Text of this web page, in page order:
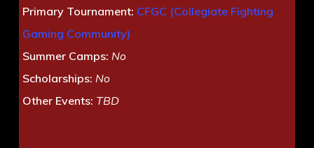
Primary Tournament: CFGC (Collegiate Fighting
Gaming Community)
Summer Camps: No
Scholarships: No
Other Events: TBD